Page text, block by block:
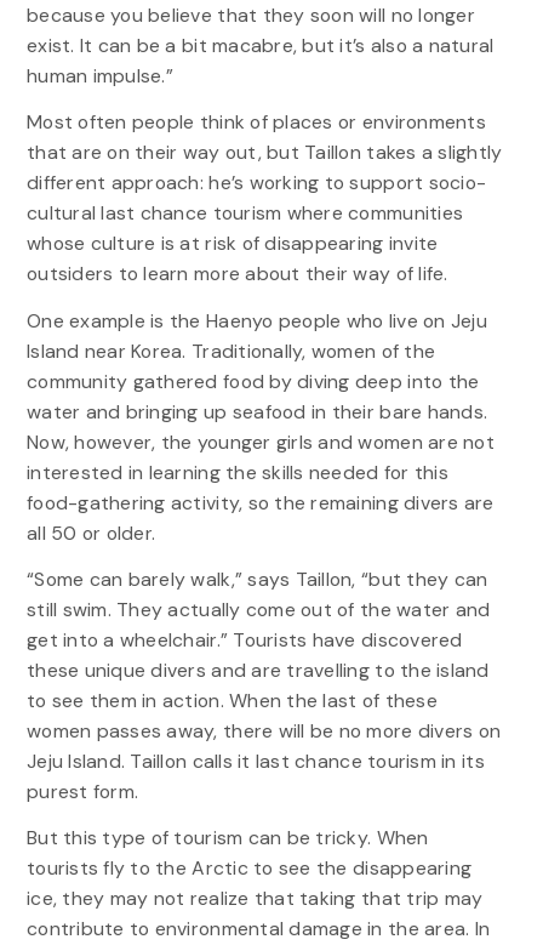
because you believe that they soon will no longer
exist. It can be a bit macabre, but it’s also a natural
human impulse.”
Most often people think of places or environments
that are on their way out, but Taillon takes a slightly
different approach: he’s working to support socio-
cultural last chance tourism where communities
whose culture is at risk of disappearing invite
outsiders to learn more about their way of life.
One example is the Haenyo people who live on Jeju
Island near Korea. Traditionally, women of the
community gathered food by diving deep into the
water and bringing up seafood in their bare hands.
Now, however, the younger girls and women are not
interested in learning the skills needed for this
food-gathering activity, so the remaining divers are
all 50 or older.
“Some can barely walk,” says Taillon, “but they can
still swim. They actually come out of the water and
get into a wheelchair.” Tourists have discovered
these unique divers and are travelling to the island
to see them in action. When the last of these
women passes away, there will be no more divers on
Jeju Island. Taillon calls it last chance tourism in its
purest form.
But this type of tourism can be tricky. When
tourists fly to the Arctic to see the disappearing
ice, they may not realize that taking that trip may
contribute to environmental damage in the area. In